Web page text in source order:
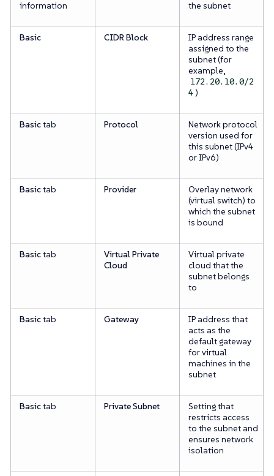
information
the subnet
Basic CIDR Block
IP address range
assigned to the
subnet (for
example,
172.20.10.0/2
4 )
Basictab Protocol
Network protocol
version used for
this subnet (IPv4
or IPv6)
Basictab Provider
Overlay network
(virtual switch) to
which the subnet
is bound
Basictab
Virtual Private
Cloud
Virtual private
cloud that the
subnet belongs
to
Basictab Gateway
IP address that
acts as the
default gateway
for virtual
machines in the
subnet
Basictab Private Subnet
Setting that
restricts access
to the subnet and
ensures network
isolation